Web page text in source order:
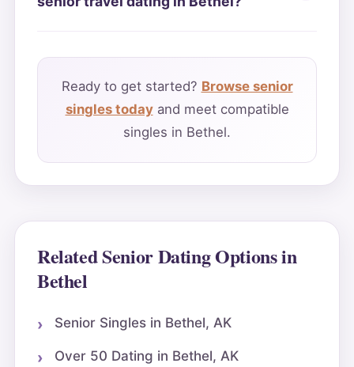
Ready to get started? Browse senior
singles todayand meet compatible
singles in Bethel.
Related Senior Dating Options in
Bethel
Senior Singles in Bethel, AK
Over 50 Dating in Bethel, AK